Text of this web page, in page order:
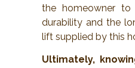
the homeowner to
durability and the
lift supplied by this
Ultimately,